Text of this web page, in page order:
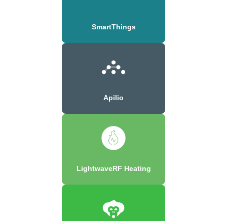
SmartThings
Apilio
LightwaveRF Heating